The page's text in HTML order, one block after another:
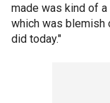
made was kind of
which was blemish
did today."